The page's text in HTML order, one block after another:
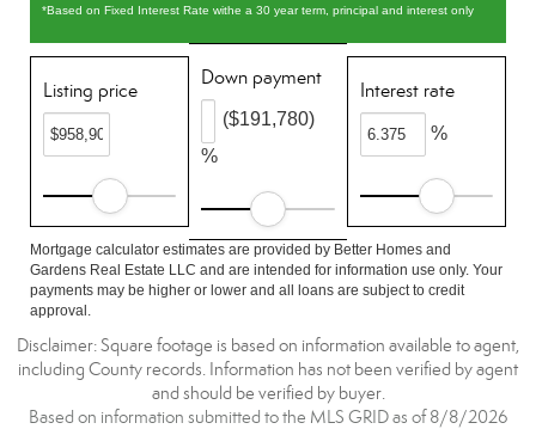
*Based on Fixed Interest Rate withe a 30 year term, principal and interest only
Listing price
Down payment
%
($191,780)
Interest rate
%
Mortgage calculator estimates are provided by Better Homes and
Gardens Real Estate LLC and are intended for information use only. Your
payments may be higher or lower and all loans are subject to credit
approval.
Disclaimer: Square footage is based on information available to agent,
including County records. Information has not been verified by agent
and should be verified by buyer.
Based on information submitted to the MLS GRID as of 8/8/2026